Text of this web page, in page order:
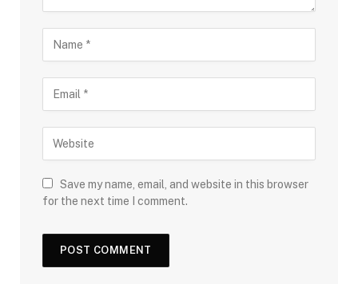
Save my name, email, and website in this browser
for the next time I comment.